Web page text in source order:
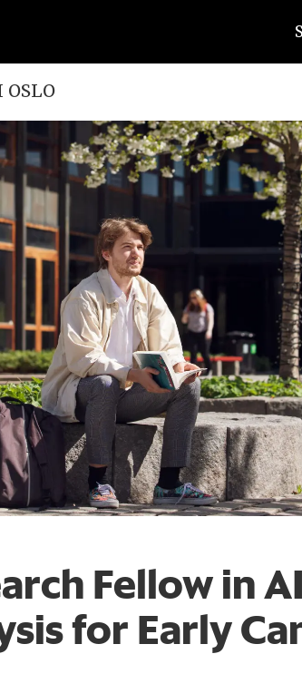
Fellow in
for Early